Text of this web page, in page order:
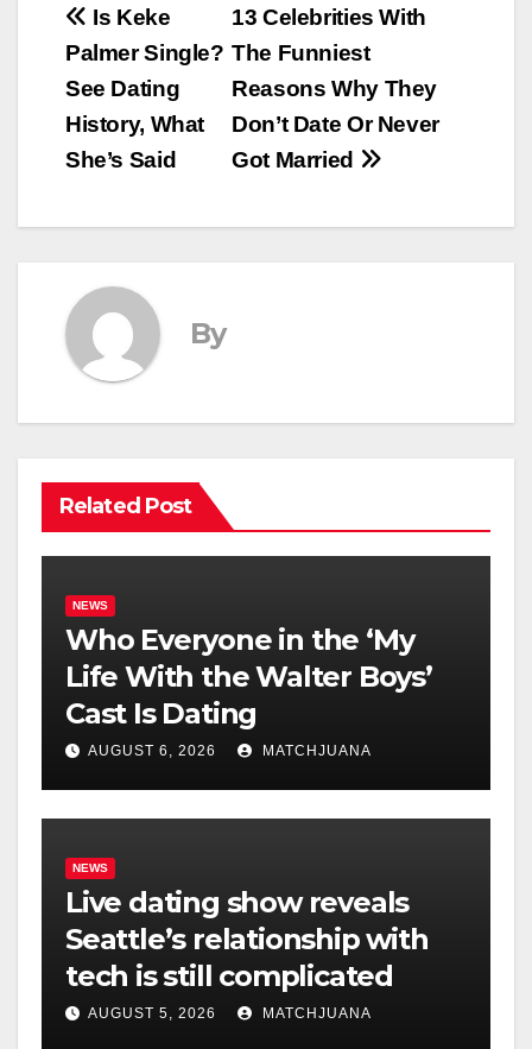
Post
navigation
13 Celebrities With
The Funniest
Reasons Why They
Don’t Date Or Never
Got Married
Is Keke
Palmer Single?
See Dating
History, What
She’s Said
By
Related Post
NEWS
Who Everyone in the ‘My
Life With the Walter Boys’
Cast Is Dating
AUGUST 6, 2026 MATCHJUANA
NEWS
Live dating show reveals
Seattle’s relationship with
tech is still complicated
AUGUST 5, 2026 MATCHJUANA